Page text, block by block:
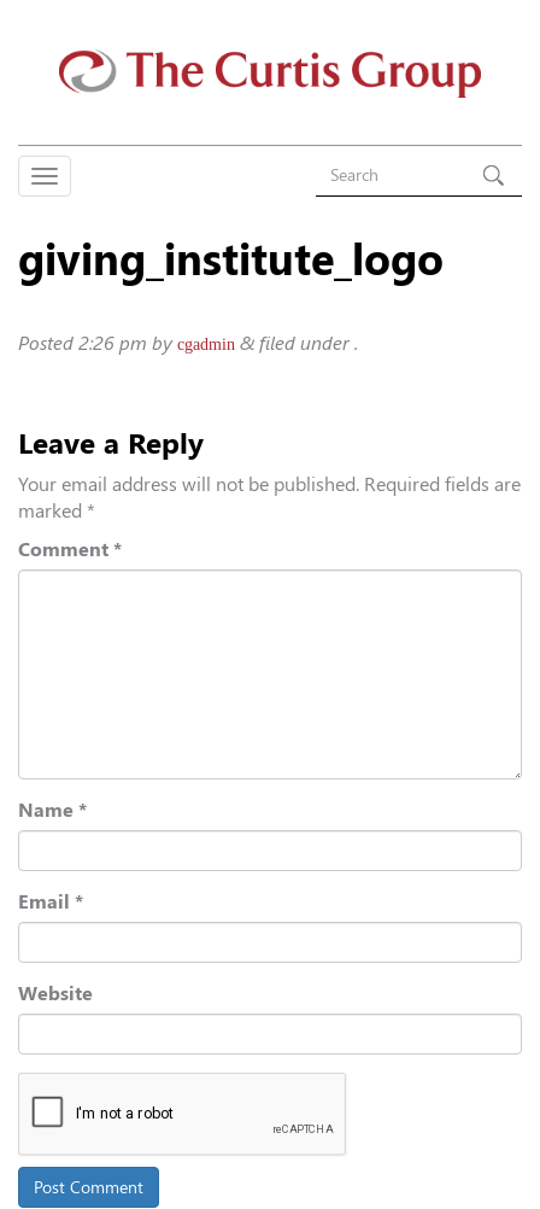
giving_institute_logo
Posted 2:26 pm by cgadmin & filed under .
Leave a Reply
Your email address will not be published. Required fields are
marked *
Comment *
Name *
Email *
Website